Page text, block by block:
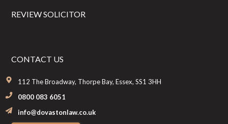
REVIEW SOLICITOR
CONTACT US
112 The Broadway, Thorpe Bay, Essex, SS1 3HH
0800 083 6051
info@dovastonlaw.co.uk